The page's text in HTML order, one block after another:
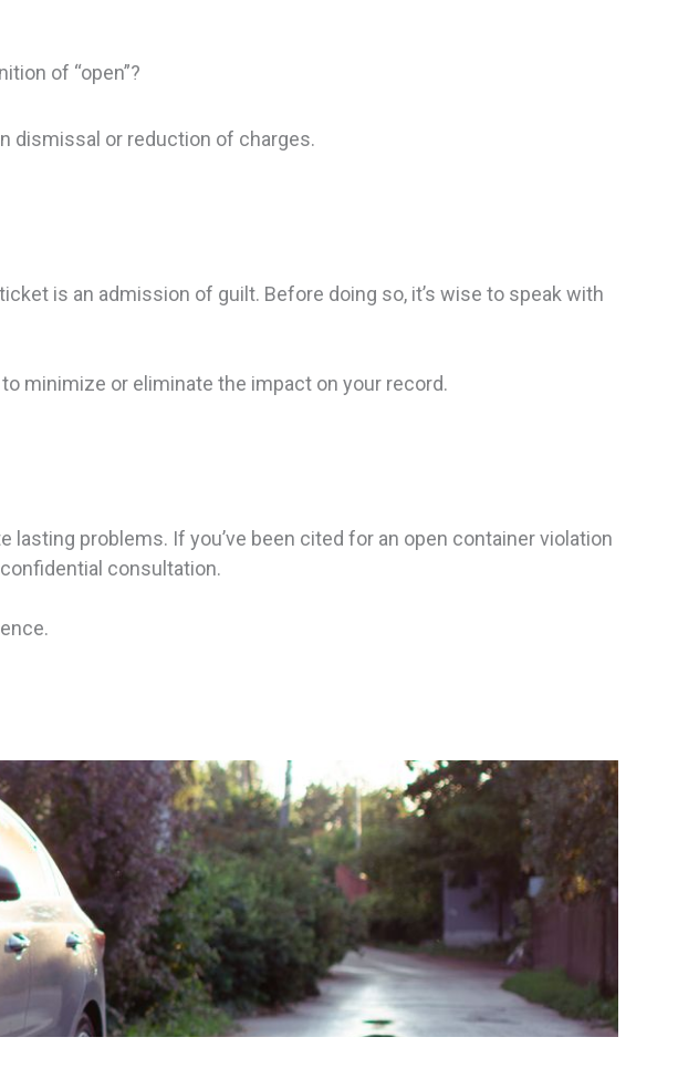
of “open”?
dismissal or reduction of charges.
is an admission of guilt. Before doing so, it’s wise to speak with
minimize or eliminate the impact on your record.
problems. If you’ve been cited for an open container violation
consultation.